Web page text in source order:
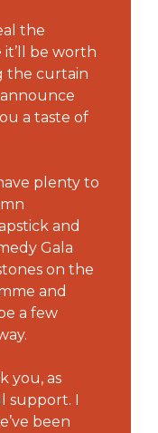
the
be worth
the curtain
a taste of
plenty to
and
Gala
on the
and
a few
you, as
support. I
been